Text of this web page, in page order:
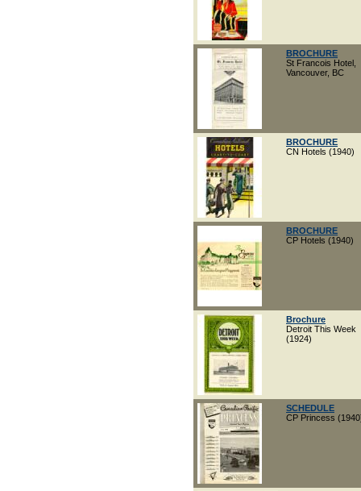
BROCHURE
St Francois Hotel,
Vancouver, BC
BROCHURE
CN Hotels (1940)
BROCHURE
CP Hotels (1940)
Brochure
Detroit This Week
(1924)
SCHEDULE
CP Princess